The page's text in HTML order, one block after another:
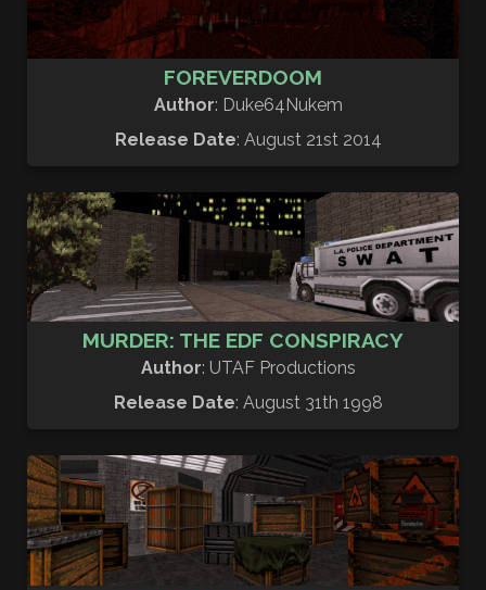
FOREVERDOOM
Author: Duke64Nukem
Release Date: August 21st 2014
MURDER: THE EDF CONSPIRACY
Author: UTAF Productions
Release Date: August 31th 1998